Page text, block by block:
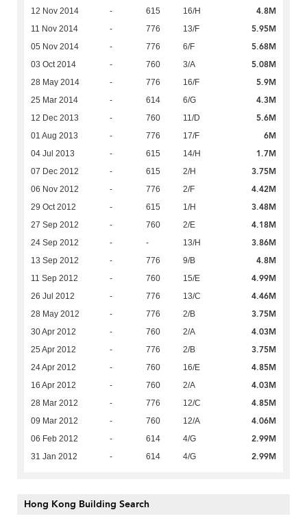
12 Nov 2014 - 615 16/H 4.8M
11 Nov 2014 - 776 13/F 5.95M
05 Nov 2014 - 776 6/F 5.68M
03 Oct 2014 - 760 3/A 5.08M
28 May 2014 - 776 16/F 5.9M
25 Mar 2014 - 614 6/G 4.3M
12 Dec 2013 - 760 11/D 5.6M
01 Aug 2013 - 776 17/F 6M
04 Jul 2013 - 615 14/H 1.7M
07 Dec 2012 - 615 2/H 3.75M
06 Nov 2012 - 776 2/F 4.42M
29 Oct 2012 - 615 1/H 3.48M
27 Sep 2012 - 760 2/E 4.18M
24 Sep 2012 - - 13/H 3.86M
13 Sep 2012 - 776 9/B 4.8M
11 Sep 2012 - 760 15/E 4.99M
26 Jul 2012 - 776 13/C 4.46M
28 May 2012 - 776 2/B 3.75M
30 Apr 2012 - 760 2/A 4.03M
25 Apr 2012 - 776 2/B 3.75M
24 Apr 2012 - 760 16/E 4.85M
16 Apr 2012 - 760 2/A 4.03M
28 Mar 2012 - 776 12/C 4.85M
09 Mar 2012 - 760 12/A 4.06M
06 Feb 2012 - 614 4/G 2.99M
31 Jan 2012 - 614 4/G 2.99M
Hong Kong Building Search